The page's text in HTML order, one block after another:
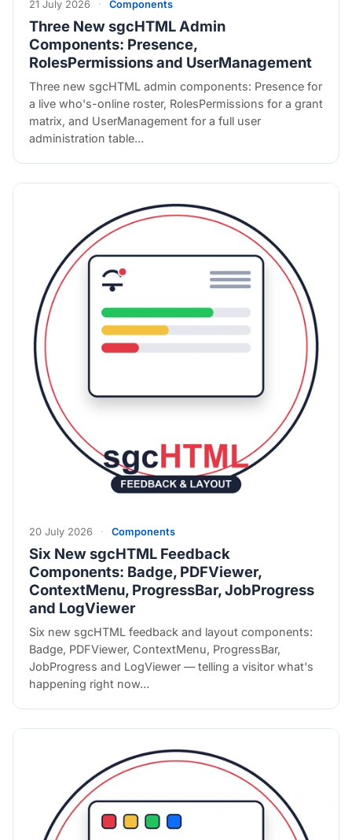
21 July 2026 · Components
Three New sgcHTML Admin
Components: Presence,
RolesPermissions and UserManagement
Three new sgcHTML admin components: Presence for
a live who's-online roster, RolesPermissions for a grant
matrix, and UserManagement for a full user
administration table…
20 July 2026 · Components
Six New sgcHTML Feedback
Components: Badge, PDFViewer,
ContextMenu, ProgressBar, JobProgress
and LogViewer
Six new sgcHTML feedback and layout components:
Badge, PDFViewer, ContextMenu, ProgressBar,
JobProgress and LogViewer — telling a visitor what's
happening right now…